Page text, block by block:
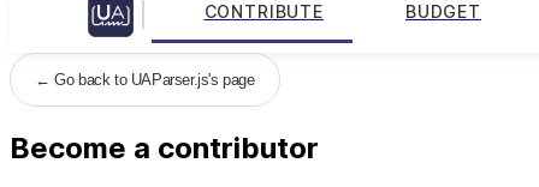
CONTRIBUTE BUDGET
←Go back to UAParser.js's page
Become a contributor